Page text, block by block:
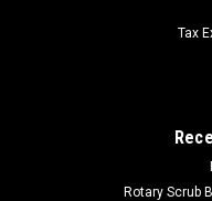
Tax
Rotary Scrub